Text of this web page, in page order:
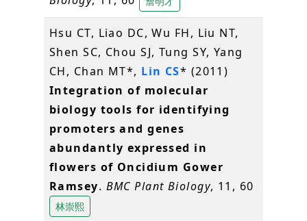
Hsu CT, Liao DC, Wu FH, Liu NT,
Shen SC, Chou SJ, Tung SY, Yang
CH, Chan MT*, Lin CS* (2011)
Integration of molecular
biology tools for identifying
promoters and genes
abundantly expressed in
flowers of Oncidium Gower
Ramsey. BMC Plant Biology, 11, 60
林崇熙